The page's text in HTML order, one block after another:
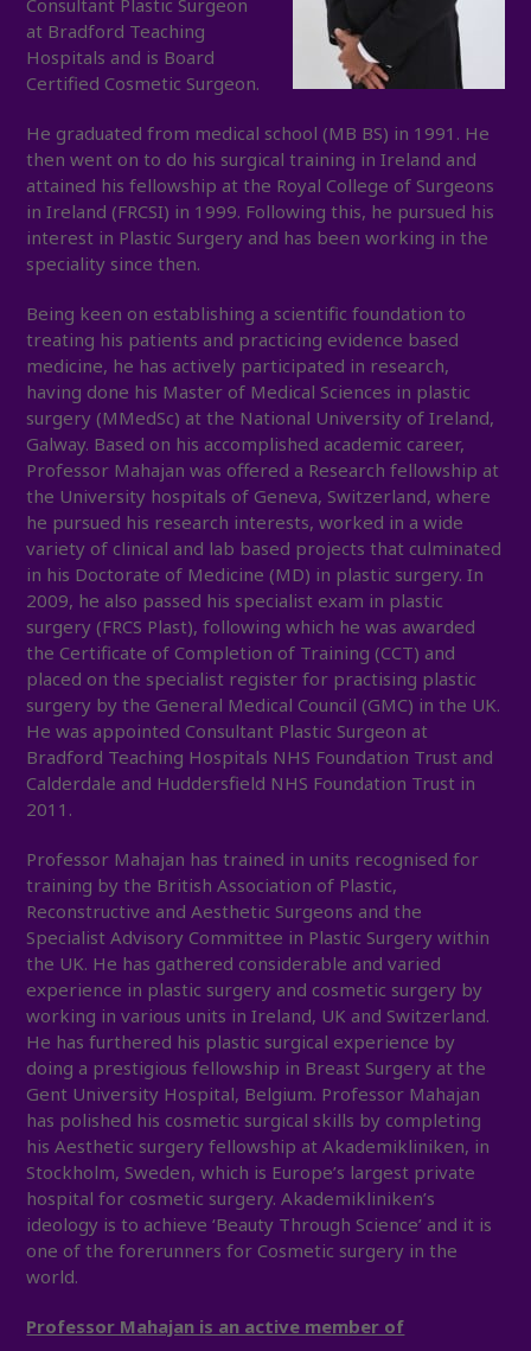
Consultant Plastic Surgeon
at Bradford Teaching
Hospitals and is Board
Certified Cosmetic Surgeon.
He graduated from medical school (MB BS) in 1991. He
then went on to do his surgical training in Ireland and
attained his fellowship at the Royal College of Surgeons
in Ireland (FRCSI) in 1999. Following this, he pursued his
interest in Plastic Surgery and has been working in the
speciality since then.
Being keen on establishing a scientific foundation to
treating his patients and practicing evidence based
medicine, he has actively participated in research,
having done his Master of Medical Sciences in plastic
surgery (MMedSc) at the National University of Ireland,
Galway. Based on his accomplished academic career,
Professor Mahajan was offered a Research fellowship at
the University hospitals of Geneva, Switzerland, where
he pursued his research interests, worked in a wide
variety of clinical and lab based projects that culminated
in his Doctorate of Medicine (MD) in plastic surgery. In
2009, he also passed his specialist exam in plastic
surgery (FRCS Plast), following which he was awarded
the Certificate of Completion of Training (CCT) and
placed on the specialist register for practising plastic
surgery by the General Medical Council (GMC) in the UK.
He was appointed Consultant Plastic Surgeon at
Bradford Teaching Hospitals NHS Foundation Trust and
Calderdale and Huddersfield NHS Foundation Trust in
2011.
Professor Mahajan has trained in units recognised for
training by the British Association of Plastic,
Reconstructive and Aesthetic Surgeons and the
Specialist Advisory Committee in Plastic Surgery within
the UK. He has gathered considerable and varied
experience in plastic surgery and cosmetic surgery by
working in various units in Ireland, UK and Switzerland.
He has furthered his plastic surgical experience by
doing a prestigious fellowship in Breast Surgery at the
Gent University Hospital, Belgium. Professor Mahajan
has polished his cosmetic surgical skills by completing
his Aesthetic surgery fellowship at Akademikliniken, in
Stockholm, Sweden, which is Europe’s largest private
hospital for cosmetic surgery. Akademikliniken’s
ideology is to achieve ‘Beauty Through Science’ and it is
one of the forerunners for Cosmetic surgery in the
world.
Professor Mahajan is an active member of